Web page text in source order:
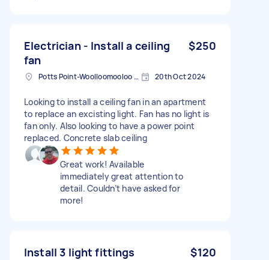
Electrician - Install a ceiling
fan
$250
Potts Point-Woolloomooloo NSW, Australia 20th Oct 2024
Looking to install a ceiling fan in an apartment
to replace an excisting light. Fan has no light is
fan only. Also looking to have a power point
replaced. Concrete slab ceiling
Great work! Available
immediately great attention to
detail. Couldn’t have asked for
more!
Install 3 light fittings $120